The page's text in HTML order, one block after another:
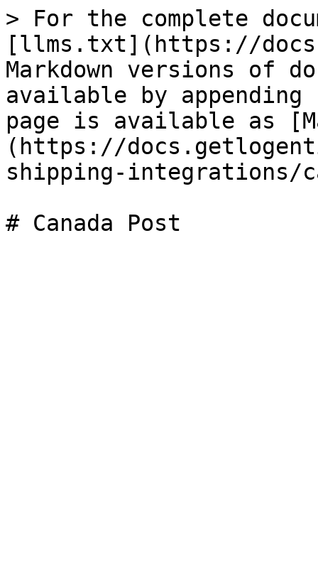
> For the complete
[llms.txt](https://
Markdown versions of
available by
page is available as
(https://
shipping-integrations/